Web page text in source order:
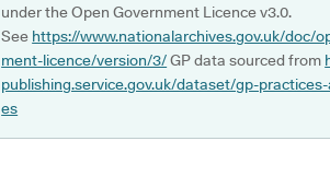
under the Open Government Licence v3.0.
See https://www.nationalarchives.gov.uk/doc/
ment-licence/version/3/GP data sourced from
publishing.service.gov.uk/dataset/gp-
es